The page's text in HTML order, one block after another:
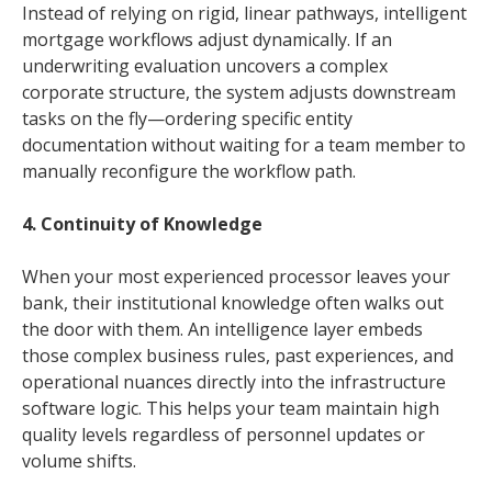
Instead of relying on rigid, linear pathways, intelligent
mortgage workflows adjust dynamically. If an
underwriting evaluation uncovers a complex
corporate structure, the system adjusts downstream
tasks on the fly—ordering specific entity
documentation without waiting for a team member to
manually reconfigure the workflow path.
4. Continuity of Knowledge
When your most experienced processor leaves your
bank, their institutional knowledge often walks out
the door with them. An intelligence layer embeds
those complex business rules, past experiences, and
operational nuances directly into the infrastructure
software logic. This helps your team maintain high
quality levels regardless of personnel updates or
volume shifts.